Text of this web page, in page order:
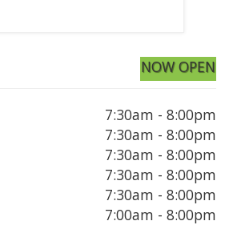
NOW OPEN
7:30am - 8:00pm
7:30am - 8:00pm
7:30am - 8:00pm
7:30am - 8:00pm
7:30am - 8:00pm
7:00am - 8:00pm